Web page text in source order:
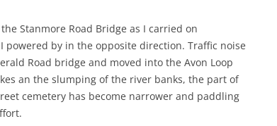
Stanmore Road Bridge as I carried on
powered by in the opposite direction. Traffic noise
Road bridge and moved into the Avon Loop
an the slumping of the river banks, the part of
cemetery has become narrower and paddling